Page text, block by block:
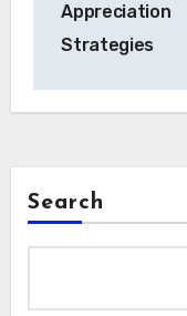
Appreciation
Strategies
Search